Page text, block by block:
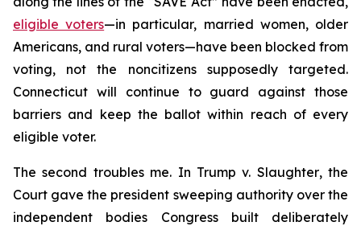
eligible voters—in particular, married women, older
Americans, and rural voters—have been blocked from
voting, not the noncitizens supposedly targeted.
Connecticut will continue to guard against those
barriers and keep the ballot within reach of every
eligible voter.
The second troubles me. In Trump v. Slaughter, the
Court gave the president sweeping authority over the
independent bodies Congress built deliberately